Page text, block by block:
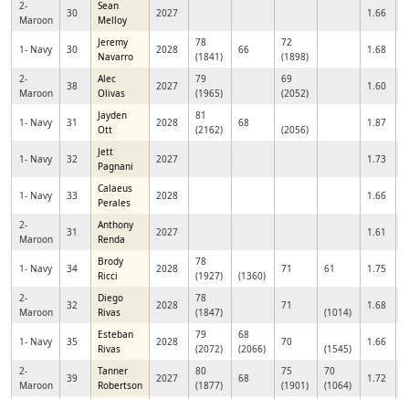
2-
Maroon
30
Sean
Melloy
2027 1.66
1- Navy 30
Jeremy
Navarro
2028
78
(1841)
66
72
(1898)
1.68
2-
Maroon
38
Alec
Olivas
2027
79
(1965)
69
(2052)
1.60
1- Navy 31
Jayden
Ott
2028
81
(2162)
68
(2056)
1.87
1- Navy 32
Jett
Pagnani
2027 1.73
1- Navy 33
Calaeus
Perales
2028 1.66
2-
Maroon
31
Anthony
Renda
2027 1.61
1- Navy 34
Brody
Ricci
2028
78
(1927)
(1360)
71 61 1.75
2-
Maroon
32
Diego
Rivas
2028
78
(1847)
71
(1014)
1.68
1- Navy 35
Esteban
Rivas
2028
79
(2072)
68
(2066)
70
(1545)
1.66
2-
Maroon
39
Tanner
Robertson
2027
80
(1877)
68
75
(1901)
70
(1064)
1.72